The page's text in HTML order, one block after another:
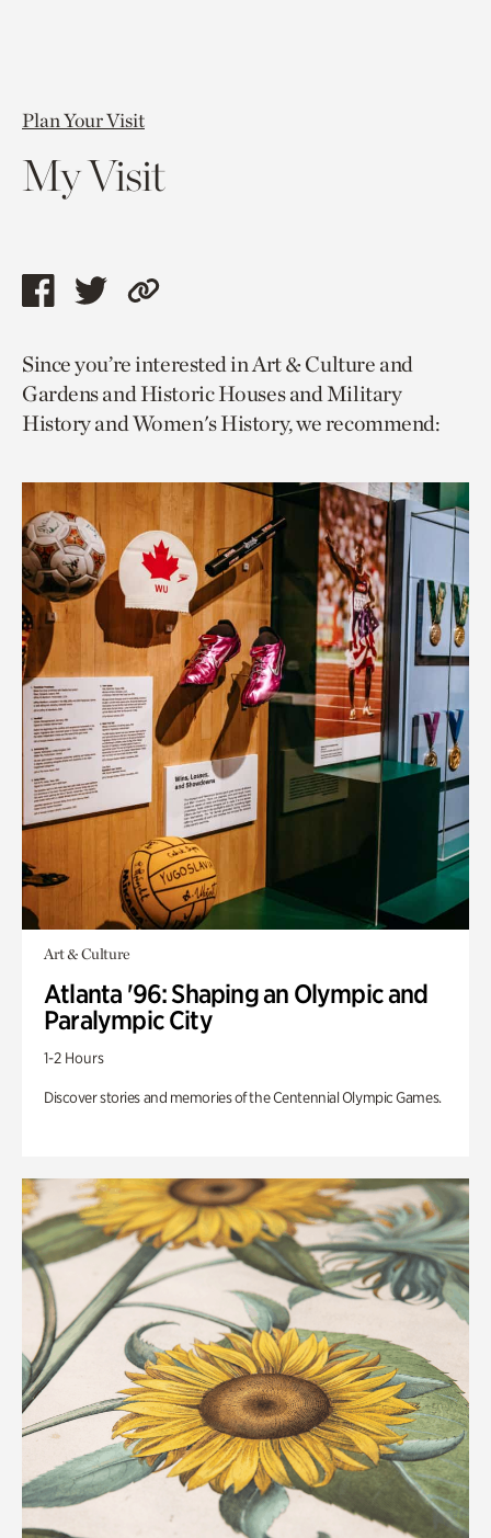
Plan Your Visit
My Visit
Share
page
via
facebook
Share
page
via
twitter
Copy
to
current
page.
Since you’re interested in Art & Culture and
Gardens and Historic Houses and Military
History and Women's History, we recommend:
Art & Culture
Atlanta '96: Shaping an Olympic and
Paralympic City
1-2 Hours
Discover stories and memories of the Centennial Olympic Games.